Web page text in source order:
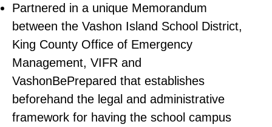
Partnered in a unique Memorandum
between the Vashon Island School District,
King County Office of Emergency
Management, VIFR and
VashonBePrepared that establishes
beforehand the legal and administrative
framework for having the school campus